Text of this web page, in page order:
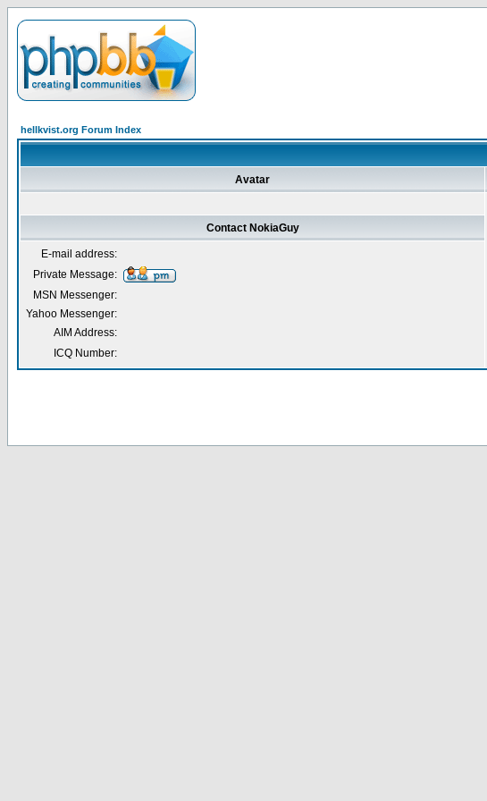
hellkvist.org Forum Index
Avatar
Contact NokiaGuy
E-mail address:
Private Message:
MSN Messenger:
Yahoo Messenger:
AIM Address:
ICQ Number: